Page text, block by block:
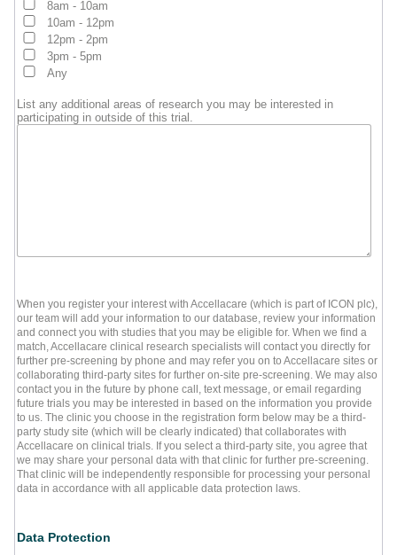
8am - 10am
10am - 12pm
12pm - 2pm
3pm - 5pm
Any
List any additional areas of research you may be interested in
participating in outside of this trial.
When you register your interest with Accellacare (which is part of ICON plc),
our team will add your information to our database, review your information
and connect you with studies that you may be eligible for. When we find a
match, Accellacare clinical research specialists will contact you directly for
further pre-screening by phone and may refer you on to Accellacare sites or
collaborating third-party sites for further on-site pre-screening. We may also
contact you in the future by phone call, text message, or email regarding
future trials you may be interested in based on the information you provide
to us. The clinic you choose in the registration form below may be a third-
party study site (which will be clearly indicated) that collaborates with
Accellacare on clinical trials. If you select a third-party site, you agree that
we may share your personal data with that clinic for further pre-screening.
That clinic will be independently responsible for processing your personal
data in accordance with all applicable data protection laws.
Data Protection